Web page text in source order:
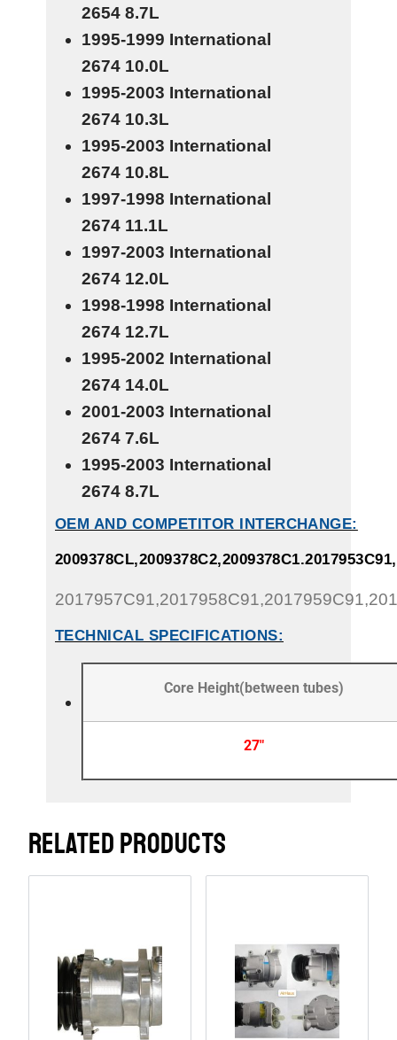
2654 8.7L
1995-1999 International
2674 10.0L
1995-2003 International
2674 10.3L
1995-2003 International
2674 10.8L
1997-1998 International
2674 11.1L
1997-2003 International
2674 12.0L
1998-1998 International
2674 12.7L
1995-2002 International
2674 14.0L
2001-2003 International
2674 7.6L
1995-2003 International
2674 8.7L
OEM AND COMPETITOR INTERCHANGE:
TECHNICAL SPECIFICATIONS:
Core Height(between tubes)
27″
RELATED PRODUCTS